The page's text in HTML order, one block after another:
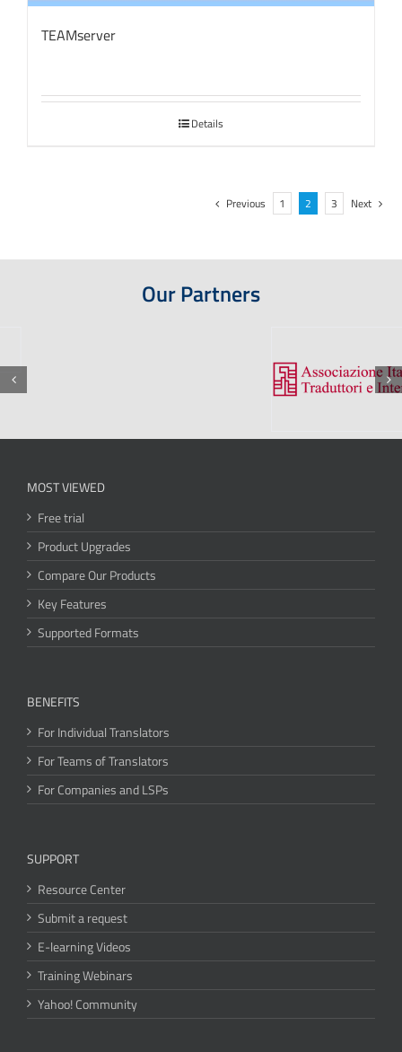
TEAMserver
Details
Previous 1 2 3 Next
Our Partners
MOST VIEWED
Free trial
Product Upgrades
Compare Our Products
Key Features
Supported Formats
BENEFITS
For Individual Translators
For Teams of Translators
For Companies and LSPs
SUPPORT
Resource Center
Submit a request
E-learning Videos
Training Webinars
Yahoo! Community